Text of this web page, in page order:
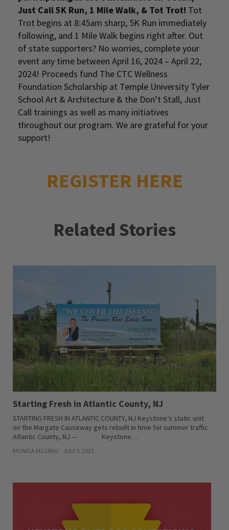
Just Call 5K Run, 1 Mile Walk, & Tot Trot! Tot
Trot begins at 8:45am sharp, 5K Run immediately
following, and 1 Mile Walk begins right after. Out
of state supporters? No worries, complete your
event any time between April 16, 2024 – April 22,
2024! Proceeds fund The CTC Wellness
Foundation Scholarship at Temple University Tyler
School Art & Architecture & the Don’t Stall, Just
Call trainings as well as many initiatives
throughout our program. We are grateful for your
support!
REGISTER HERE
Related Stories
Starting Fresh in Atlantic County, NJ
STARTING FRESH IN ATLANTIC COUNTY, NJ Keystone’s static unit
on the Margate Causeway gets rebuilt in time for summer traffic.
Atlantic County, NJ — Keystone…
MONICA MCGRAIL · JULY 5, 2023